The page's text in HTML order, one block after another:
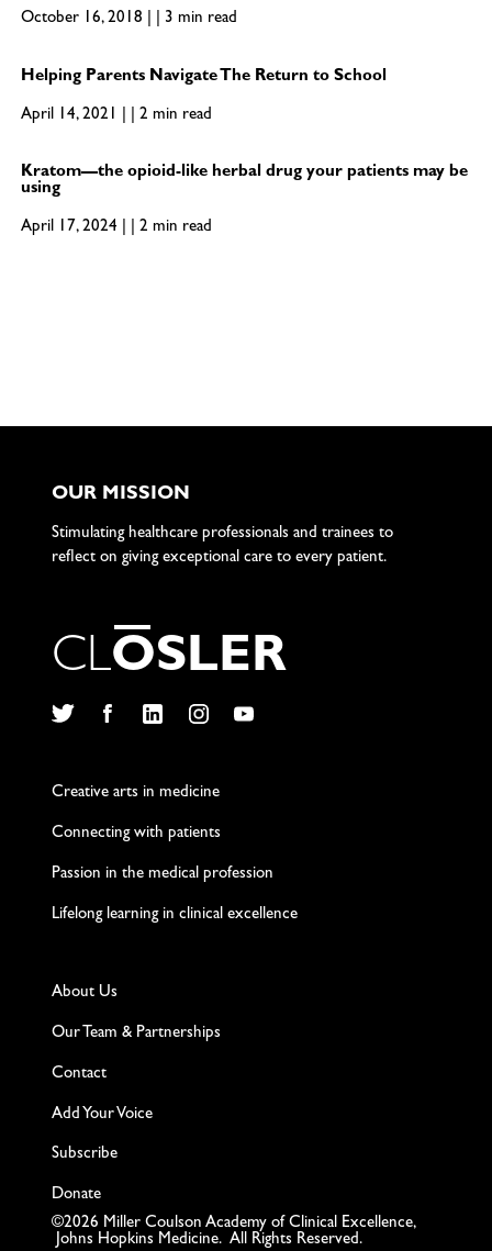
October 16, 2018 | | 3 min read
Helping Parents Navigate The Return to School
April 14, 2021 | | 2 min read
Kratom—the opioid-like herbal drug your patients may be
using
April 17, 2024 | | 2 min read
OUR MISSION
Stimulating healthcare professionals and trainees to
reflect on giving exceptional care to every patient.
CLOSLER
Creative arts in medicine
Connecting with patients
Passion in the medical profession
Lifelong learning in clinical excellence
About Us
Our Team & Partnerships
Contact
Add Your Voice
Subscribe
Donate
©2026 Miller Coulson Academy of Clinical Excellence,
Johns Hopkins Medicine. All Rights Reserved.